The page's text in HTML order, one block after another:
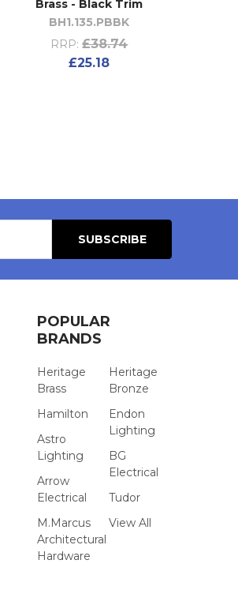
Brass - Black Trim
BH1.135.PBBK
RRP: £38.74
£25.18
POPULAR
BRANDS
Heritage
Brass
Hamilton
Astro
Lighting
Arrow
Electrical
M.Marcus
Architectural
Hardware
Heritage
Bronze
Endon
Lighting
BG
Electrical
Tudor
View All